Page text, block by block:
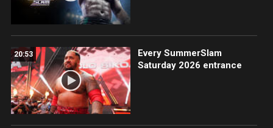
20:53
Every SummerSlam
Saturday 2026 entrance